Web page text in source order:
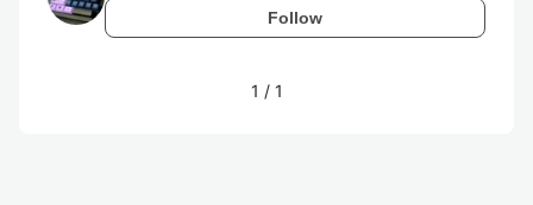
Follow
1 / 1